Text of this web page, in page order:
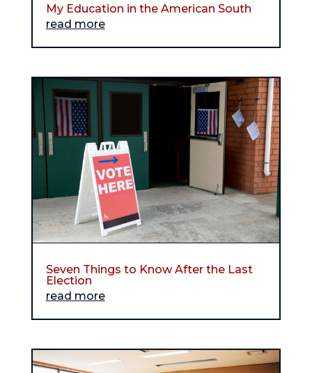
My Education in the American South
read more
Seven Things to Know After the Last
Election
read more